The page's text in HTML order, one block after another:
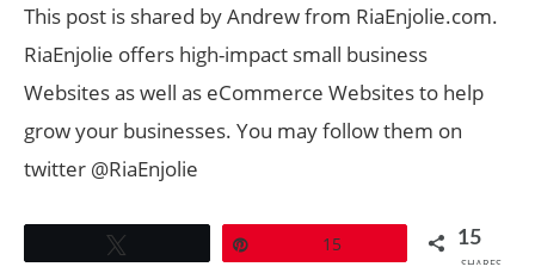
This post is shared by Andrew from RiaEnjolie.com.
RiaEnjolie offers high-impact small business
Websites as well as eCommerce Websites to help
grow your businesses. You may follow them on
twitter @RiaEnjolie
15 15
SHARES